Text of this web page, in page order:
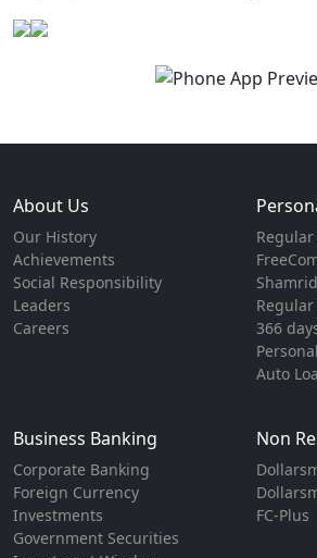
About Us
Our History
Achievements
Social Responsibility
Leaders
Careers
366
Auto
Business Banking
Corporate Banking
Foreign Currency
Investments
Government Securities
Non
FC-Plus